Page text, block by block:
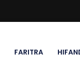
FARITRA